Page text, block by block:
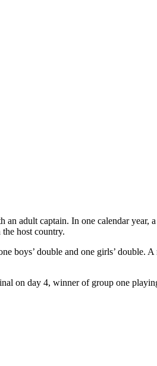
adult captain. In one calendar year,
host country.
boys’ double and one girls’ double.
on day 4, winner of group one